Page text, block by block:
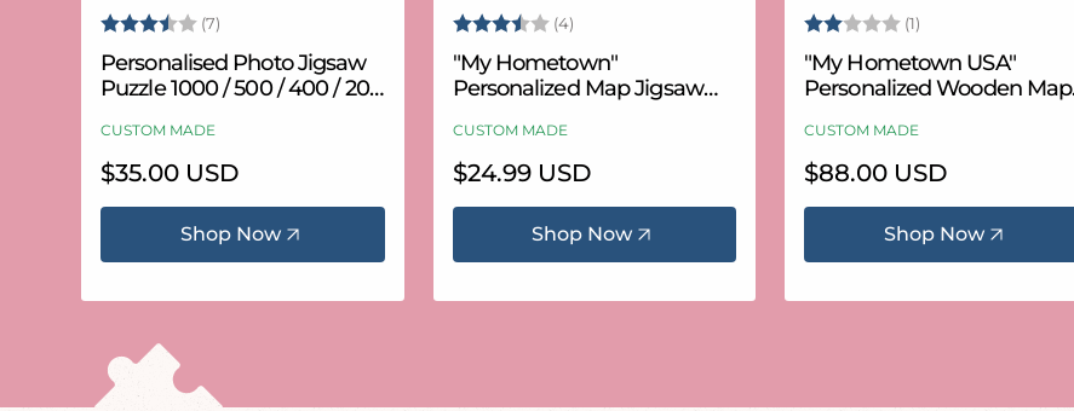
Rating: (7)
Personalised Photo Jigsaw
Puzzle 1000 / 500 / 400 / 200
CUSTOM MADE
Regular
price
$35.00 USD
Shop Now
Rating: (4)
"My Hometown"
Personalized Map Jigsaw
CUSTOM MADE
Regular
price
$24.99 USD
Shop Now
Rating: (1)
"My Hometown USA"
Personalized Wooden Map
CUSTOM MADE
Regular
price
$88.00 USD
Shop Now